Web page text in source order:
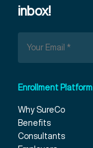
inbox!
Enrollment Platform
Why SureCo
Benefits
Consultants